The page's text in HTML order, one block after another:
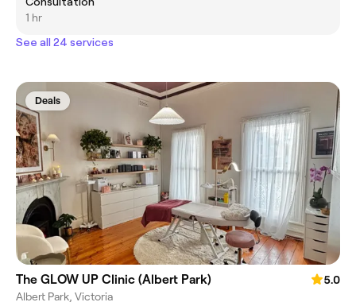
1 hr
See all 24 services
Deals
The GLOW UP Clinic (Albert Park)
5.0
Albert Park, Victoria